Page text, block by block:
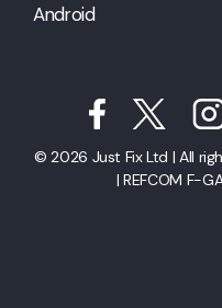
Android
© 2026 Just Fix Ltd | All
| REFCOM F-